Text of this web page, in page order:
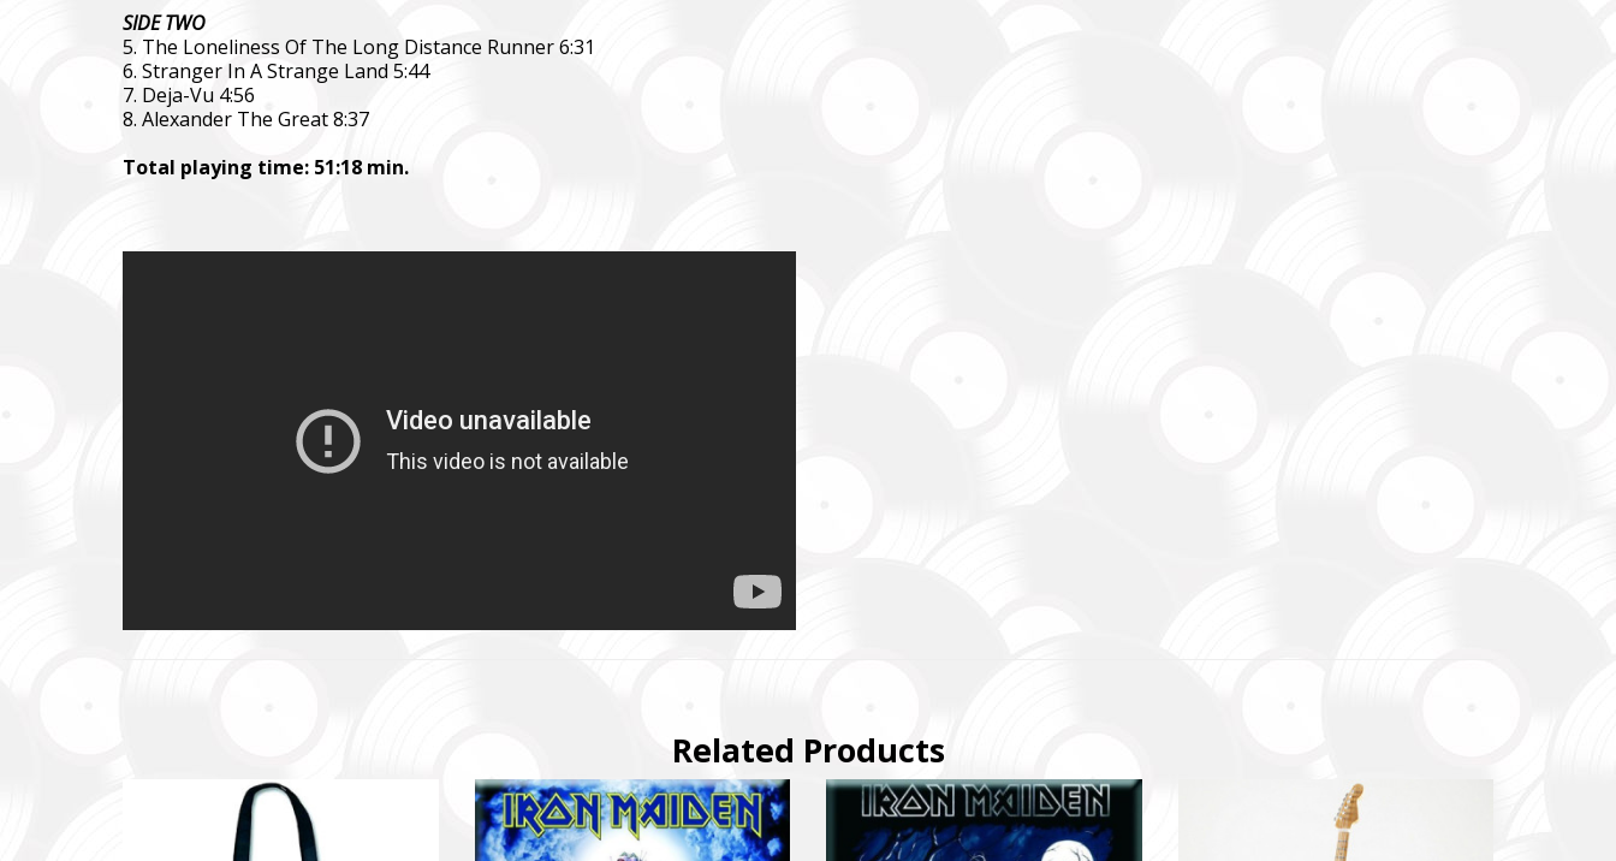
SIDE TWO
5. The Loneliness Of The Long Distance Runner 6:31
6. Stranger In A Strange Land 5:44
7. Deja-Vu 4:56
8. Alexander The Great 8:37
Total playing time: 51:18 min.
Related Products
including thermal imaging optics, quadcopters, cars, security, and intelligence systems.
Благодійний фонд Сергія Притули
Charity Foundation Serhiy Prytula